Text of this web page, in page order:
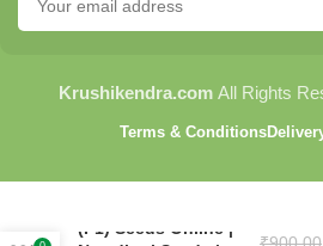
Krushikendra.com All Rights
Terms & Conditions
(F1) Seeds Online |